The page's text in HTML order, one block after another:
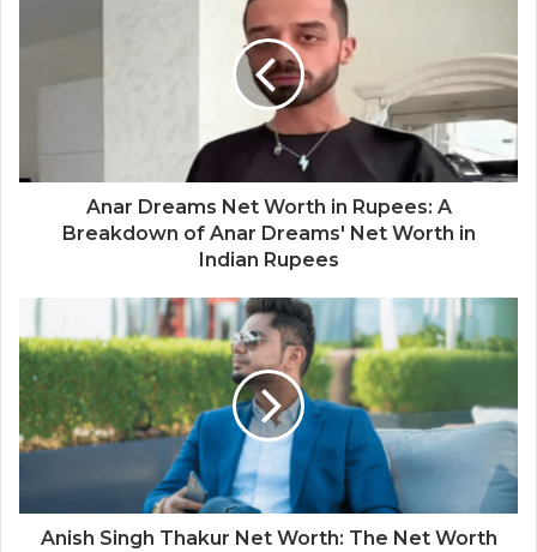
Anar Dreams Net Worth in Rupees: A
Breakdown of Anar Dreams' Net Worth in
Indian Rupees
Anish Singh Thakur Net Worth: The Net Worth